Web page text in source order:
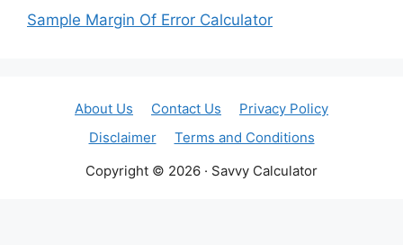
Sample Margin Of Error Calculator
About Us Contact Us
Privacy Policy
Disclaimer
Terms and Conditions
Copyright © 2026 · Savvy Calculator